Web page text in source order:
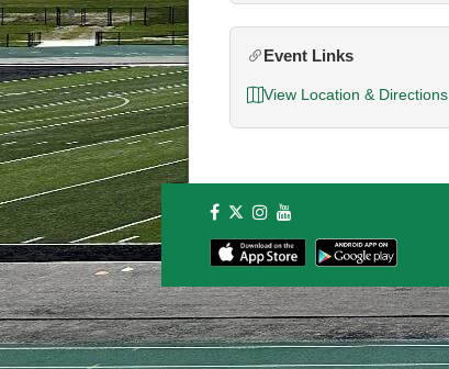
Event Links
View Location & Directions